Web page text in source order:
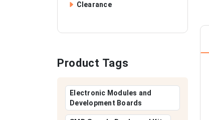
Clearance
Product Tags
Electronic Modules and
Development Boards